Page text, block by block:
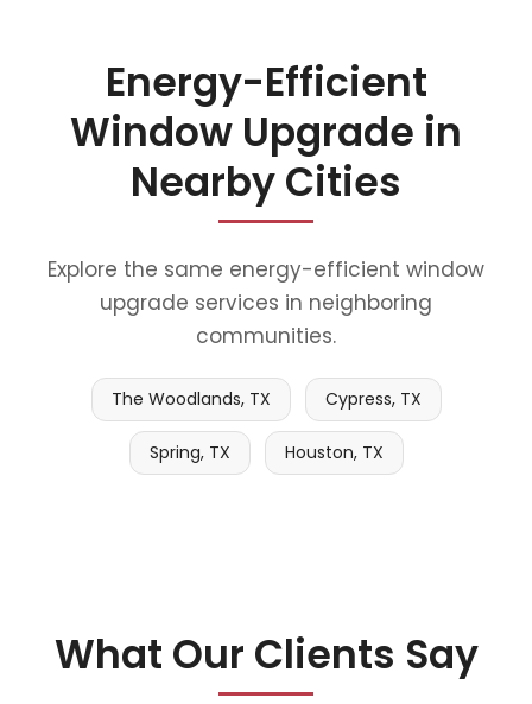
Energy-Efficient
Window Upgrade in
Nearby Cities
Explore the same energy-efficient window
upgrade services in neighboring
communities.
The Woodlands, TX Cypress, TX
Spring, TX Houston, TX
What Our Clients Say